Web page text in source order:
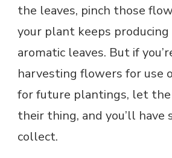
the leaves, pinch those
your plant keeps
aromatic leaves. But if
harvesting flowers for use
for future plantings, let
their thing, and you’ll have
collect.